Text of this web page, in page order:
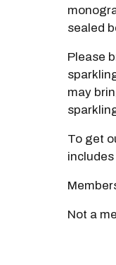
sealed
Please
may
To get
Not a